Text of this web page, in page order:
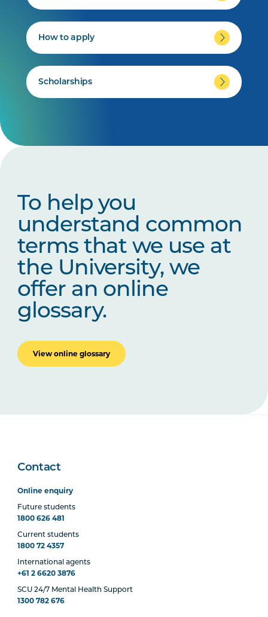
How to apply
Scholarships
To help you
understand common
terms that we use at
the University, we
offer an online
glossary.
View online glossary
Contact
Online enquiry
Future students
1800 626 481
Current students
1800 72 4357
International agents
+61 2 6620 3876
SCU 24/7 Mental Health Support
1300 782 676